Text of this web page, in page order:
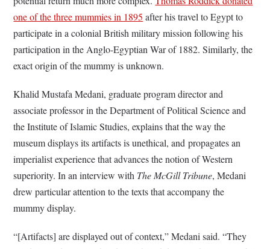
one of the three mummies in 1895 after his travel to Egypt to
participate in a colonial British military mission following his
participation in the Anglo-Egyptian War of 1882. Similarly, the
exact origin of the mummy is unknown.
Khalid Mustafa Medani, graduate program director and
associate professor in the Department of Political Science and
the Institute of Islamic Studies, explains that the way the
museum displays its artifacts is unethical, and propagates an
imperialist experience that advances the notion of Western
superiority. In an interview with The McGill Tribune, Medani
drew particular attention to the texts that accompany the
mummy display.
“[Artifacts] are displayed out of context,” Medani said. “They